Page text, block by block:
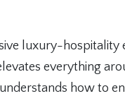
luxury-
everything
understands how to